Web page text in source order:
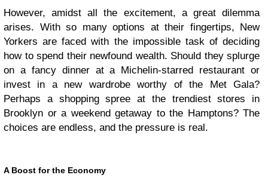
However, amidst all the excitement, a great dilemma
arises. With so many options at their fingertips, New
Yorkers are faced with the impossible task of deciding
how to spend their newfound wealth. Should they splurge
on a fancy dinner at a Michelin-starred restaurant or
invest in a new wardrobe worthy of the Met Gala?
Perhaps a shopping spree at the trendiest stores in
Brooklyn or a weekend getaway to the Hamptons? The
choices are endless, and the pressure is real.
A Boost for the Economy